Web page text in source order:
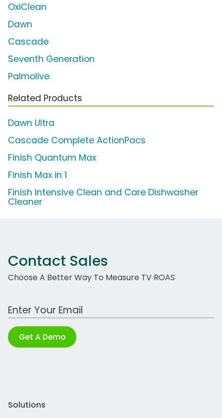
OxiClean
Dawn
Cascade
Seventh Generation
Palmolive
Related Products
Dawn Ultra
Cascade Complete ActionPacs
Finish Quantum Max
Finish Max in 1
Finish Intensive Clean and Care Dishwasher
Cleaner
Contact Sales
Choose A Better Way To Measure TV ROAS
Work Email Address
Get A Demo
Solutions